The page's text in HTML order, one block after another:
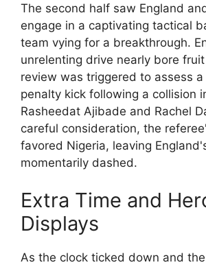
The second half saw England
engage in a captivating tactical
team vying for a breakthrough.
unrelenting drive nearly bore
review was triggered to assess
penalty kick following a collision
Rasheedat Ajibade and Rachel
careful consideration, the
favored Nigeria, leaving
momentarily dashed.
Extra Time and
Displays
As the clock ticked down and